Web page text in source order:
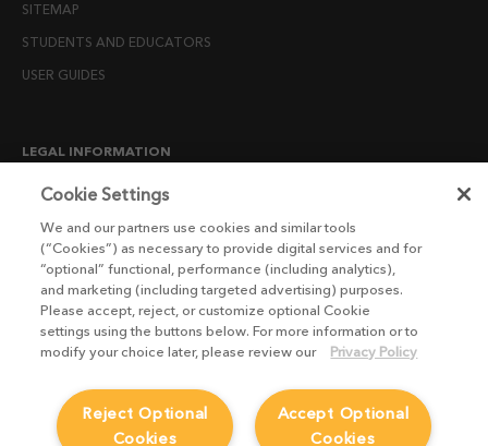
SITEMAP
STUDENTS AND EDUCATORS
USER GUIDES
LEGAL INFORMATION
CANDIDATE PRIVACY NOTICE
END USER LICENSE AGREEMENTS
ENVIRONMENT POLICY
ESG MISSION STATEMENT
LICENSE COMPLIANCE
MODERN SLAVERY ACT STATEMENT
Cookie Settings
We and our partners use cookies and similar tools
(“Cookies”) as necessary to provide digital services and for
“optional” functional, performance (including analytics),
and marketing (including targeted advertising) purposes.
Please accept, reject, or customize optional Cookie
settings using the buttons below. For more information or to
modify your choice later, please review our
Privacy Policy
Accept Optional
Cookies
Reject Optional
Cookies